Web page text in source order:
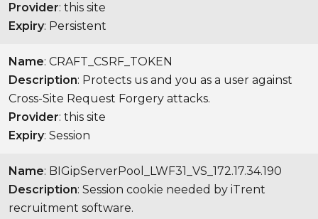
Provider: this site
Expiry: Persistent
Name: CRAFT_CSRF_TOKEN
Description: Protects us and you as a user against
Cross-Site Request Forgery attacks.
Provider: this site
Expiry: Session
Name: BIGipServerPool_LWF31_VS_172.17.34.190
Description: Session cookie needed by iTrent
recruitment software.